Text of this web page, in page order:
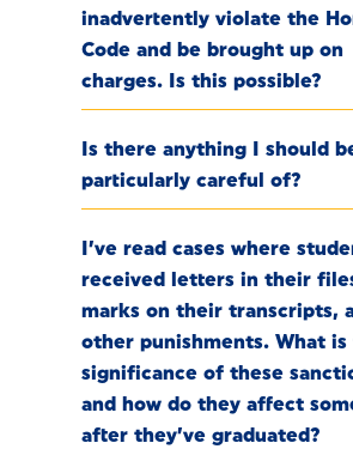
inadvertently violate the
Code and be brought up on
charges. Is this possible?
Is there anything I should
particularly careful of?
I’ve read cases where
received letters in their
marks on their transcripts,
other punishments. What is
significance of these
and how do they affect
after they’ve graduated?